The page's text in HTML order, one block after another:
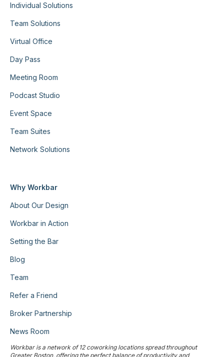
Individual Solutions
Team Solutions
Virtual Office
Day Pass
Meeting Room
Podcast Studio
Event Space
Team Suites
Network Solutions
Why Workbar
About Our Design
Workbar in Action
Setting the Bar
Blog
Team
Refer a Friend
Broker Partnership
News Room
Workbar is a network of 12 coworking locations spread throughout
Greater Boston, offering the perfect balance of productivity and